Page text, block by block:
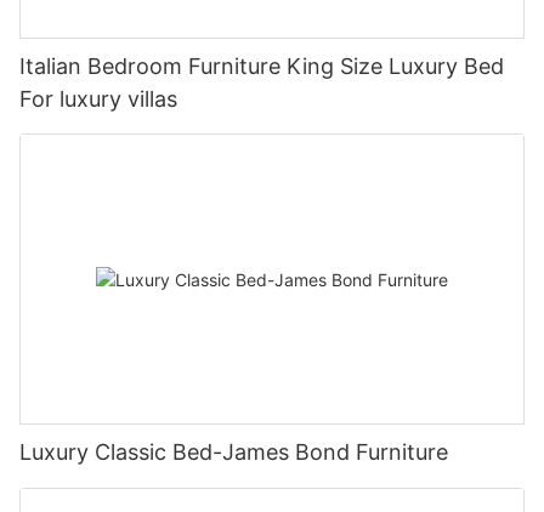
Italian Bedroom Furniture King Size Luxury Bed
For luxury villas
Luxury Classic Bed-James Bond Furniture